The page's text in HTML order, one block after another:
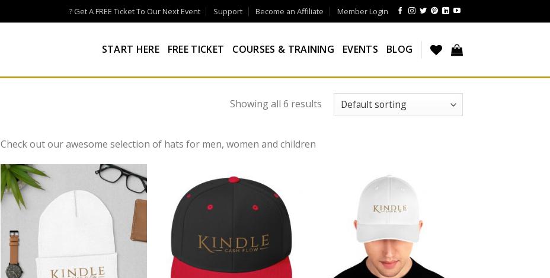
? Get A FREE Ticket To Our Next Event Support Become an Affiliate Member Login
START HERE FREE TICKET COURSES & TRAINING EVENTS BLOG
Showing all 6 results
Check out our awesome selection of hats for men, women and children
Add to
wishlist
Add to
wishlist